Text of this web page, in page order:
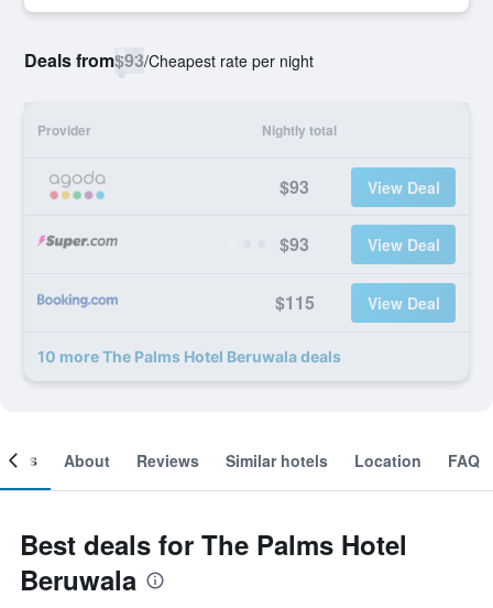
Deals from$93/Cheapest rate per night
Provider Nightly total
$93 View Deal
$93 View Deal
$115 View Deal
10 more The Palms Hotel Beruwala deals
About Reviews Similar hotels Location FAQ
Best deals for The Palms Hotel
Beruwala